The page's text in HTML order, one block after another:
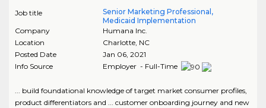
Job title
Senior Marketing Professional,
Medicaid Implementation
Company
Humana Inc.
Location
Charlotte, NC
Posted Date
Jan 06, 2021
Info Source
Employer - Full-Time
... build foundational knowledge of target market consumer profiles,
product differentiators and ... customer onboarding journey and new